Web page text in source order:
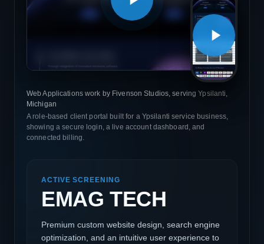
Web Applications work by Fivenson Studios, serving Ypsilanti,
Michigan
A role-based client portal built for a Ypsilanti service business,
showing a secure login, a live account dashboard, and
connected billing.
ACTIVE SCREENING
EMAG TECH
Premium custom website design, search engine
optimization, and an intuitive user experience to